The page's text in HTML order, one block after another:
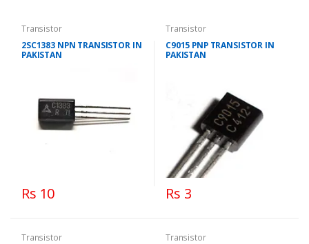
Transistor
2SC1383 NPN TRANSISTOR IN
PAKISTAN
Rs 10
Transistor
C9015 PNP TRANSISTOR IN
PAKISTAN
Rs 3
Transistor
Transistor